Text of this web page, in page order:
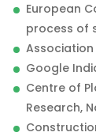
European
process of
Google
Centre of
Research,